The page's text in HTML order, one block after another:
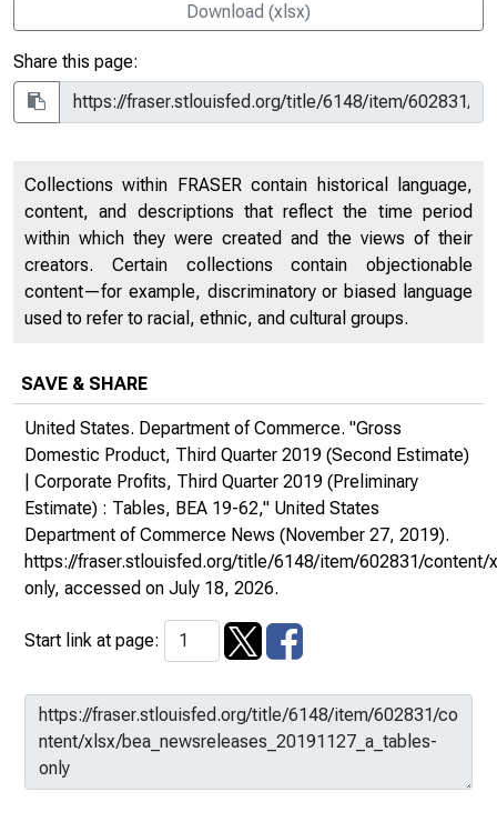
Download (xlsx)
Share this page:
Collections within FRASER contain historical language,
content, and descriptions that reflect the time period
within which they were created and the views of their
creators. Certain collections contain objectionable
content—for example, discriminatory or biased language
used to refer to racial, ethnic, and cultural groups.
SAVE & SHARE
United States. Department of Commerce. "Gross
Domestic Product, Third Quarter 2019 (Second Estimate)
| Corporate Profits, Third Quarter 2019 (Preliminary
Estimate) : Tables, BEA 19-62," United States
Department of Commerce News (November 27, 2019).
https://fraser.stlouisfed.org/title/6148/item/602831/
only, accessed on July 18, 2026.
Start link at page: